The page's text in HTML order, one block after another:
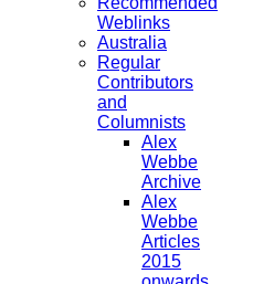
Weblinks
Australia
Regular
Contributors
and
Columnists
Alex
Webbe
Archive
Alex
Webbe
Articles
2015